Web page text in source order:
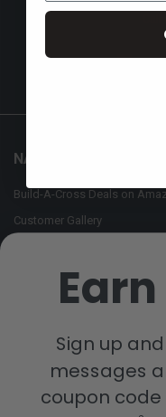
NAVIGATE
Build-A-Cross Deals on
Customer Gallery
WHOLESALE SIGNUP
Contact Us
Sitemap
Earn
Sign up
messages
coupon code